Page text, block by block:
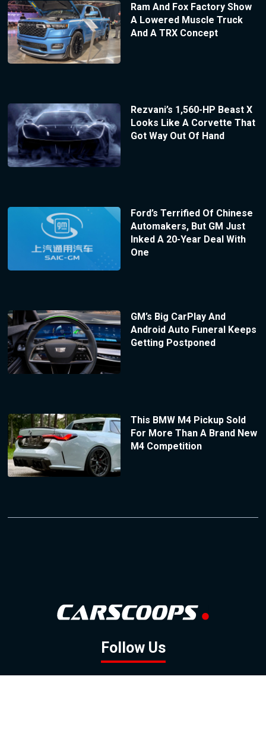
Ram And Fox Factory Show
A Lowered Muscle Truck
And A TRX Concept
Rezvani’s 1,560-HP Beast X
Looks Like A Corvette That
Got Way Out Of Hand
Ford’s Terrified Of Chinese
Automakers, But GM Just
Inked A 20-Year Deal With
One
GM’s Big CarPlay And
Android Auto Funeral Keeps
Getting Postponed
This BMW M4 Pickup Sold
For More Than A Brand New
M4 Competition
Follow Us